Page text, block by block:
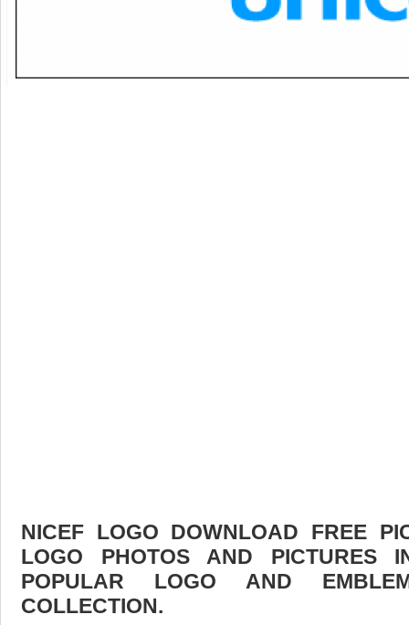
NICEF LOGO DOWNLOAD FREE
LOGO PHOTOS AND PICTURES
POPULAR LOGO AND
COLLECTION.